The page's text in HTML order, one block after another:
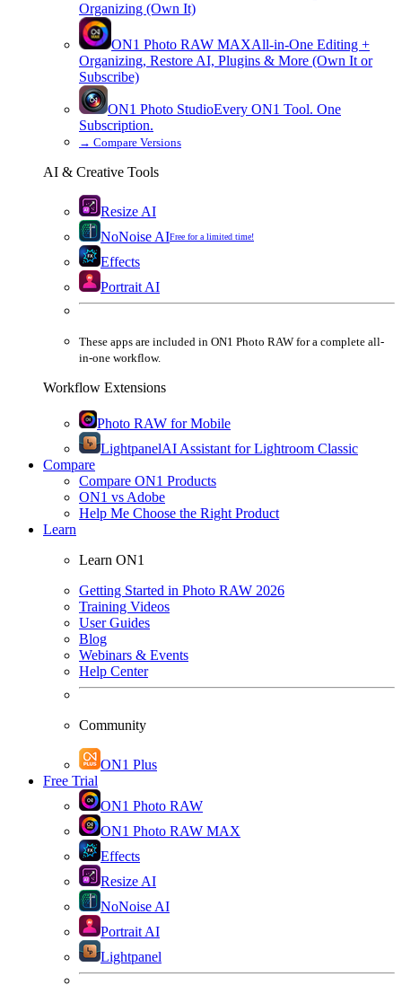
Organizing (Own It)
ON1 Photo RAW MAXAll-in-One Editing +
Organizing, Restore AI, Plugins & More (Own It or
Subscribe)
ON1 Photo StudioEvery ON1 Tool. One
Subscription.
→ Compare Versions
AI & Creative Tools
Resize AI
NoNoise AIFree for a limited time!
Effects
Portrait AI
These apps are included in ON1 Photo RAW for a complete all-
in-one workflow.
Workflow Extensions
Photo RAW for Mobile
LightpanelAI Assistant for Lightroom Classic
Compare
Compare ON1 Products
ON1 vs Adobe
Help Me Choose the Right Product
Learn
Learn ON1
Getting Started in Photo RAW 2026
Training Videos
User Guides
Blog
Webinars & Events
Help Center
Community
ON1 Plus
Free Trial
ON1 Photo RAW
ON1 Photo RAW MAX
Effects
Resize AI
NoNoise AI
Portrait AI
Lightpanel